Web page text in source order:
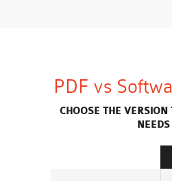
PDF vs
CHOOSE THE VERSION
NEEDS